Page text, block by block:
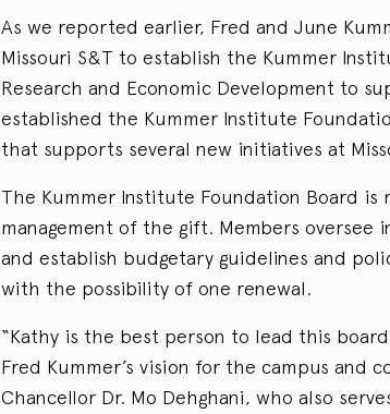
As we reported earlier, Fred and June
Missouri S&T to establish the Kummer
Research and Economic Development to
established the Kummer Institute
that supports several new initiatives at
The Kummer Institute Foundation Board is
management of the gift. Members
and establish budgetary guidelines and
with the possibility of one renewal.
“Kathy is the best person to lead this
Fred Kummer’s vision for the campus and
Chancellor Dr. Mo Dehghani, who also